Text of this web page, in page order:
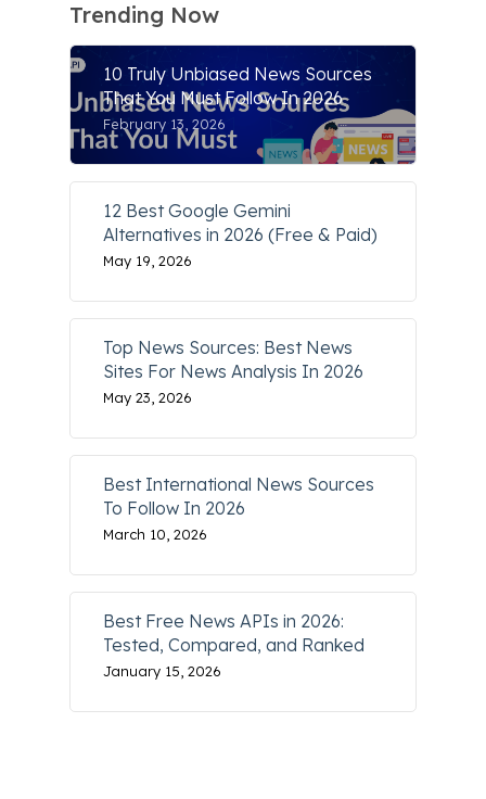
Trending Now
10 Truly Unbiased News Sources
That You Must Follow In 2026
February 13, 2026
12 Best Google Gemini
Alternatives in 2026 (Free & Paid)
May 19, 2026
Top News Sources: Best News
Sites For News Analysis In 2026
May 23, 2026
Best International News Sources
To Follow In 2026
March 10, 2026
Best Free News APIs in 2026:
Tested, Compared, and Ranked
January 15, 2026